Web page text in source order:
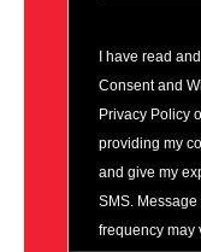
I have read
Consent and
Privacy Policy
providing my
and give my
SMS.
frequency may